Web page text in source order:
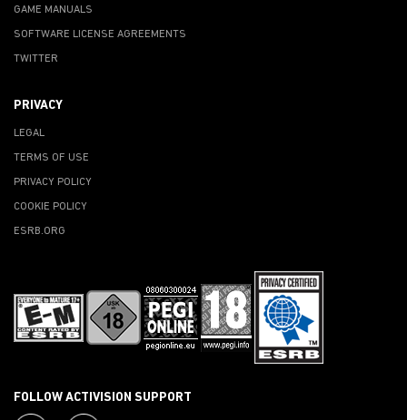
GAME MANUALS
SOFTWARE LICENSE AGREEMENTS
TWITTER
PRIVACY
LEGAL
TERMS OF USE
PRIVACY POLICY
COOKIE POLICY
ESRB.ORG
FOLLOW ACTIVISION SUPPORT